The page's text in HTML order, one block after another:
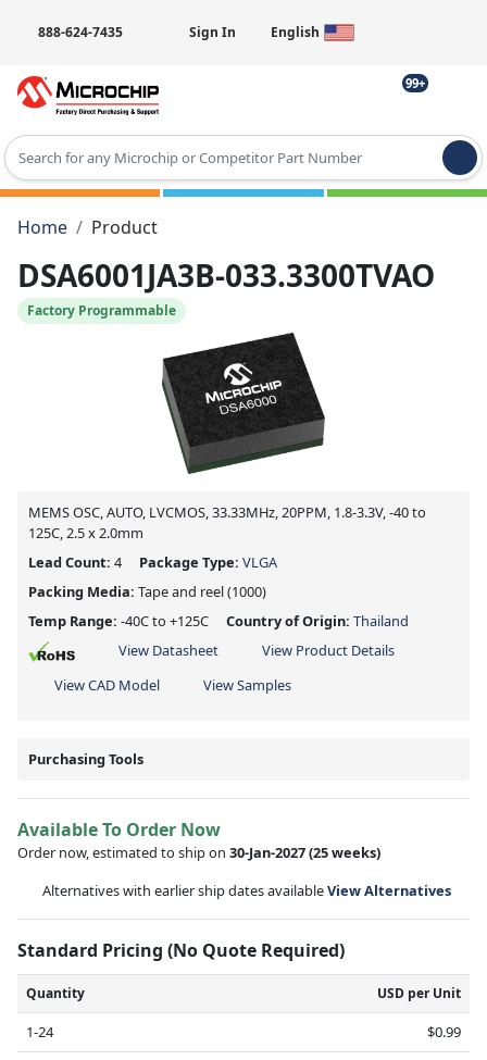
888-624-7435 Sign In English
99+
Type 2 or more characters for results.
Home
Product
DSA6001JA3B-033.3300TVAO
Factory Programmable
MEMS OSC, AUTO, LVCMOS, 33.33MHz, 20PPM, 1.8-3.3V, -40 to
125C, 2.5 x 2.0mm
Lead Count: 4 Package Type: VLGA
Packing Media: Tape and reel(1000)
Temp Range: -40C to +125C Country of Origin: Thailand
View Datasheet
View Product Details
View CAD Model
View Samples
Purchasing Tools
Available To Order Now
Order now, estimated to ship on 30-Jan-2027(25 weeks)
Alternatives with earlier ship dates availableView Alternatives
Standard Pricing (No Quote Required)
Quantity USD per Unit
1-24
$0.99